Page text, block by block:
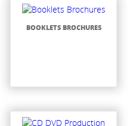
BOOKLETS BROCHURES